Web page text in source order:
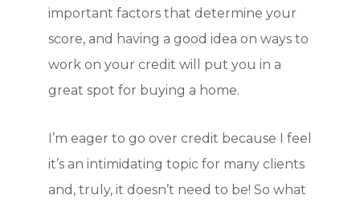
important factors that determine your
score, and having a good idea on ways to
work on your credit will put you in a
great spot for buying a home.
I’m eager to go over credit because I feel
it’s an intimidating topic for many clients
and, truly, it doesn’t need to be! So what